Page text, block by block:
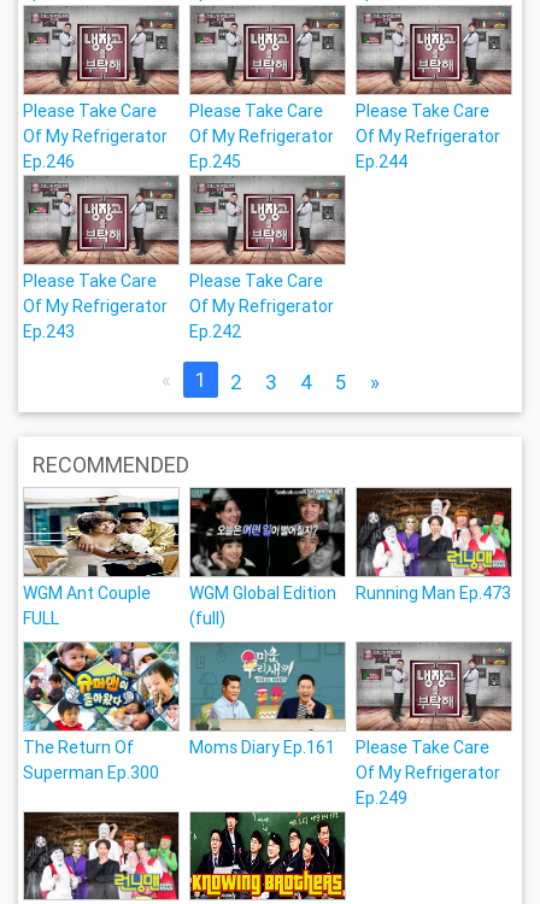
Please Take Care
Of My Refrigerator
Ep.246
Please Take Care
Of My Refrigerator
Ep.245
Please Take Care
Of My Refrigerator
Ep.244
Please Take Care
Of My Refrigerator
Ep.243
Please Take Care
Of My Refrigerator
Ep.242
« 1 2 3 4 5 »
RECOMMENDED
WGM Ant Couple
FULL
WGM Global Edition
(full)
Running Man Ep.473
The Return Of
Superman Ep.300
Moms Diary Ep.161
Please Take Care
Of My Refrigerator
Ep.249